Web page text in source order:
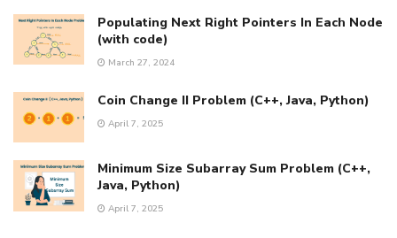
Populating Next Right Pointers In Each Node
(with code)
March 27, 2024
Coin Change II Problem (C++, Java, Python)
April 7, 2025
Minimum Size Subarray Sum Problem (C++,
Java, Python)
April 7, 2025